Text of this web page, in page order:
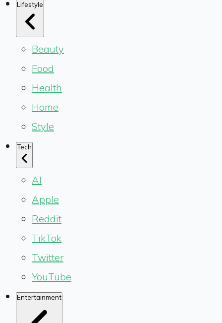
Lifestyle
Beauty
Food
Health
Home
Style
Tech
AI
Apple
Reddit
TikTok
Twitter
YouTube
Entertainment